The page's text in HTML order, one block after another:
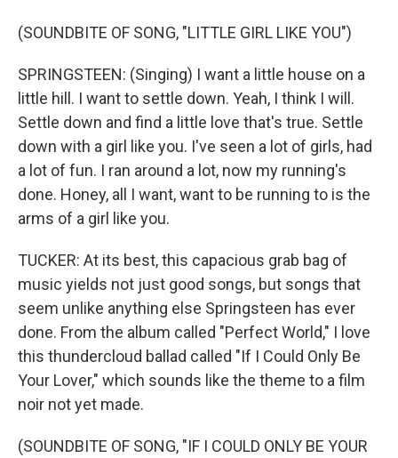
(SOUNDBITE OF SONG, "LITTLE GIRL LIKE YOU")
SPRINGSTEEN: (Singing) I want a little house on a
little hill. I want to settle down. Yeah, I think I will.
Settle down and find a little love that's true. Settle
down with a girl like you. I've seen a lot of girls, had
a lot of fun. I ran around a lot, now my running's
done. Honey, all I want, want to be running to is the
arms of a girl like you.
TUCKER: At its best, this capacious grab bag of
music yields not just good songs, but songs that
seem unlike anything else Springsteen has ever
done. From the album called "Perfect World," I love
this thundercloud ballad called "If I Could Only Be
Your Lover," which sounds like the theme to a film
noir not yet made.
(SOUNDBITE OF SONG, "IF I COULD ONLY BE YOUR